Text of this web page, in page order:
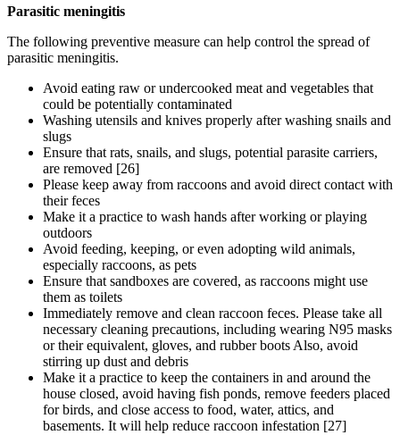
Parasitic meningitis
The following preventive measure can help control the spread of
parasitic meningitis.
Avoid eating raw or undercooked meat and vegetables that
could be potentially contaminated
Washing utensils and knives properly after washing snails and
slugs
Ensure that rats, snails, and slugs, potential parasite carriers,
are removed [26]
Please keep away from raccoons and avoid direct contact with
their feces
Make it a practice to wash hands after working or playing
outdoors
Avoid feeding, keeping, or even adopting wild animals,
especially raccoons, as pets
Ensure that sandboxes are covered, as raccoons might use
them as toilets
Immediately remove and clean raccoon feces. Please take all
necessary cleaning precautions, including wearing N95 masks
or their equivalent, gloves, and rubber boots Also, avoid
stirring up dust and debris
Make it a practice to keep the containers in and around the
house closed, avoid having fish ponds, remove feeders placed
for birds, and close access to food, water, attics, and
basements. It will help reduce raccoon infestation [27]